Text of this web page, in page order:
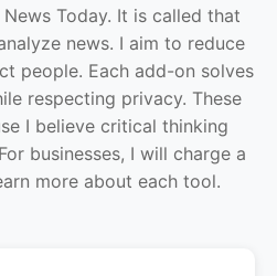
Today. It is called that
news. I aim to reduce
people. Each add-on solves
respecting privacy. These
I believe critical thinking
businesses, I will charge a
more about each tool.